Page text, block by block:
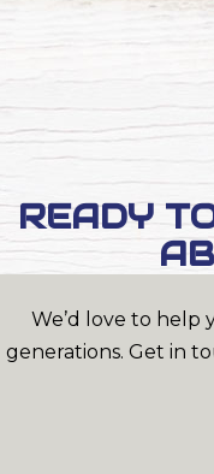
READY
We’d love to
generations. Get in